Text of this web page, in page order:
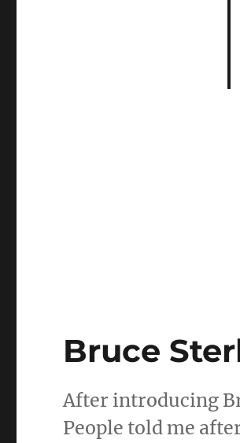
Bruce
After introducing
People told me